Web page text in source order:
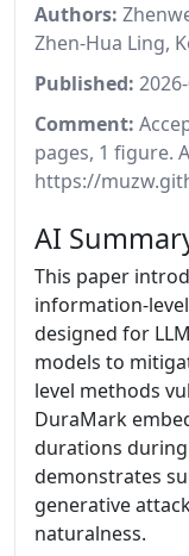
Authors:
Zhen-Hua Ling,
Published:
Comment:
pages, 1 figure.
https://
AI
This paper
information-
designed for
models to
level methods
DuraMark
durations
demonstrates
generative
naturalness.